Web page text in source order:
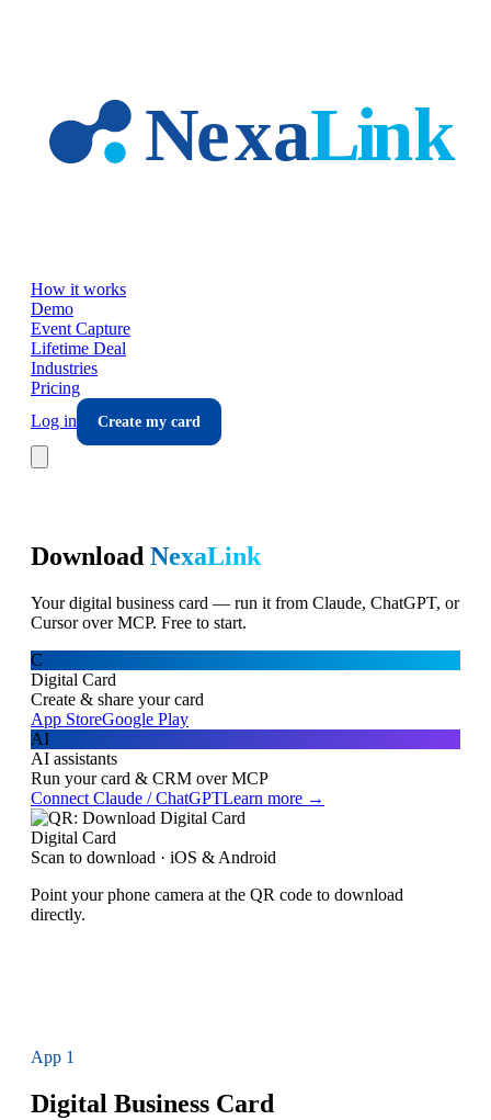
How it works
Demo
Event Capture
Lifetime Deal
Industries
Pricing
Log in
Create my card
Download NexaLink
Your digital business card — run it from Claude, ChatGPT, or
Cursor over MCP. Free to start.
C
Digital Card
Create & share your card
App StoreGoogle Play
AI
AI assistants
Run your card & CRM over MCP
Connect Claude / ChatGPTLearn more →
Digital Card
Scan to download · iOS & Android
Point your phone camera at the QR code to download
directly.
App 1
Digital Business Card